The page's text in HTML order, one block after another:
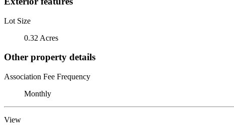
Lot Size
0.32 Acres
Other property details
Association Fee Frequency
Monthly
View